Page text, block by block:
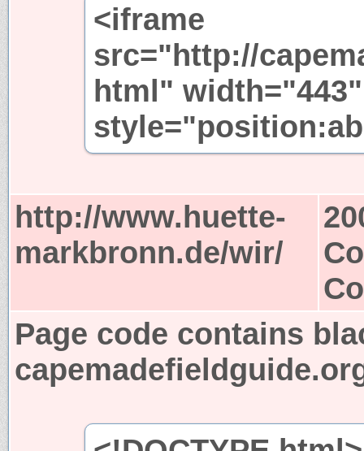
<iframe
src="http://
html"
http://www.huette-
markbronn.de/wir/
Page code contains